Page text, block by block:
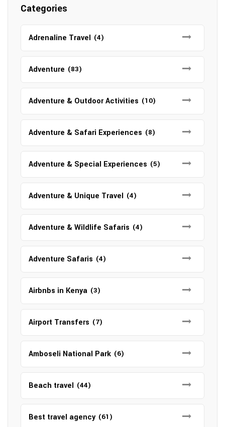
Categories
Adrenaline Travel (4)
Adventure (83)
Adventure & Outdoor Activities (10)
Adventure & Safari Experiences (8)
Adventure & Special Experiences (5)
Adventure & Unique Travel (4)
Adventure & Wildlife Safaris (4)
Adventure Safaris (4)
Airbnbs in Kenya (3)
Airport Transfers (7)
Amboseli National Park (6)
Beach travel (44)
Best travel agency (61)